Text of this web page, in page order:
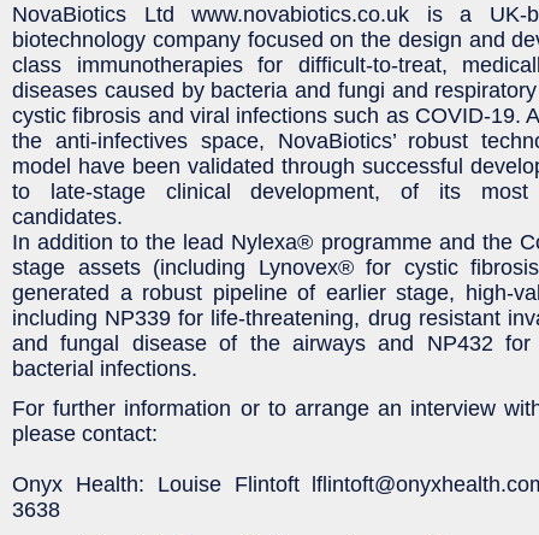
NovaBiotics Ltd www.novabiotics.co.uk is a UK-
biotechnology company focused on the design and
class immunotherapies for difficult-to-treat,
diseases caused by bacteria and fungi and
cystic fibrosis and viral infections such as COVID-19.
the anti-infectives space, NovaBiotics’ robust
model have been validated through successful
to late-stage clinical development, of its most
candidates.
In addition to the lead Nylexa® programme and the
stage assets (including Lynovex® for cystic
generated a robust pipeline of earlier stage, high-
including NP339 for life-threatening, drug resistant
and fungal disease of the airways and NP432 for
bacterial infections.
For further information or to arrange an interview
please contact:
Onyx Health: Louise Flintoft
3638